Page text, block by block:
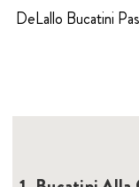
DeLallo Bucatini